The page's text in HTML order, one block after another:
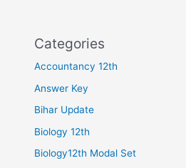
Categories
Accountancy 12th
Answer Key
Bihar Update
Biology 12th
Biology12th Modal Set